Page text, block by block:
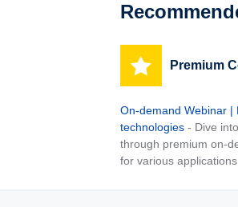
Premium
On-demand Webinar |
technologies - Dive
through premium on-
for various